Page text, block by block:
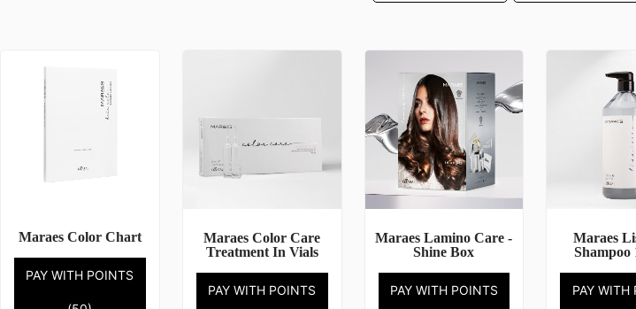
Maraes Color Chart
PAY WITH POINTS
Maraes Color Care
Treatment In Vials
PAY WITH POINTS
Maraes Lamino Care -
Shine Box
PAY WITH POINTS
Maraes
Shampoo
PAY WITH